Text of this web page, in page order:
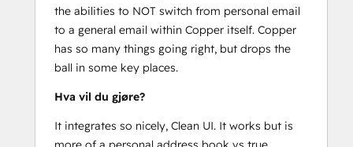
the abilities to NOT switch from personal email
to a general email within Copper itself. Copper
has so many things going right, but drops the
ball in some key places.
Hva vil du gjøre?
It integrates so nicely, Clean UI. It works but is